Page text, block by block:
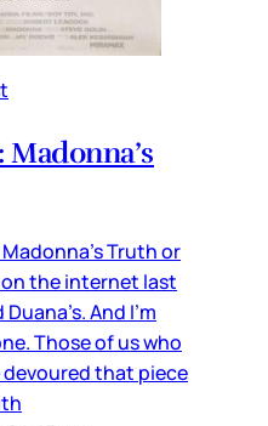
Truth or
the internet last
And I’m
Those of us who
that piece